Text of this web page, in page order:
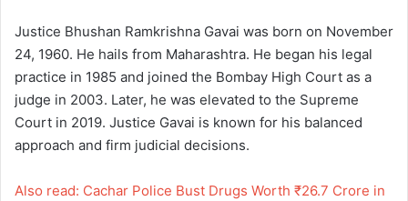
Justice Bhushan Ramkrishna Gavai was born on November
24, 1960. He hails from Maharashtra. He began his legal
practice in 1985 and joined the Bombay High Court as a
judge in 2003. Later, he was elevated to the Supreme
Court in 2019. Justice Gavai is known for his balanced
approach and firm judicial decisions.
Also read: Cachar Police Bust Drugs Worth ₹26.7 Crore in